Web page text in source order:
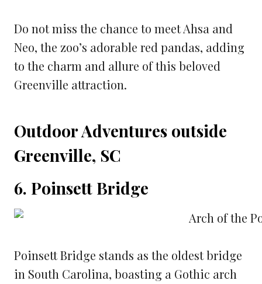
Do not miss the chance to meet Ahsa and
Neo, the zoo’s adorable red pandas, adding
to the charm and allure of this beloved
Greenville attraction.
Outdoor Adventures outside
Greenville, SC
6. Poinsett Bridge
Poinsett Bridge stands as the oldest bridge
in South Carolina, boasting a Gothic arch